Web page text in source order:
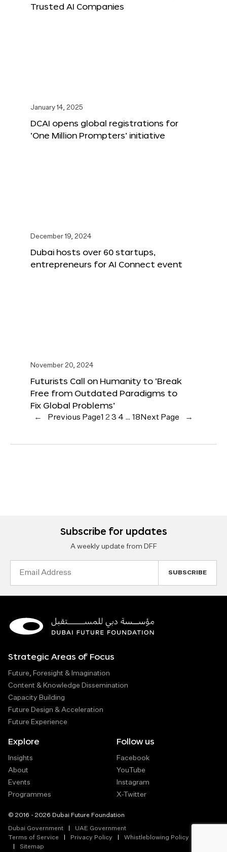
Trusted AI Companies
January 14, 2025
DCAI opens global registrations for
‘One Million Prompters’ initiative
December 19, 2024
Dubai hosts over 60 startups,
entrepreneurs for AI Connect event
November 20, 2024
Futurists Call on Humanity to ‘Break
Free from Outdated Paradigms to
Fix Global Problems’
← Previous Page1 23 4 … 18 Next Page →
Subscribe for updates
A weekly update from DFF
Strategic Areas of Focus
Future, Foresight & Imagination
Content & Knowledge Dissemination
Capacity Building
Future Design & Acceleration
Future Experience
Explore
Insights
About
Events
Programmes
Follow us
Facebook
YouTube
Instagram
X-Twitter
© 2016 - 2026 Dubai Future Foundation
Dubai Government
UAE Government
Terms of Service
Privacy Policy
Whistleblowing Policy
Sitemap